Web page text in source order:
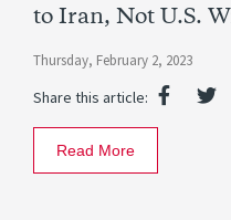
to Iran, Not U.S.
Thursday, February 2, 2023
Share this article:
Read More